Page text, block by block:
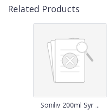
Related Products
Soniliv 200ml Syr ...